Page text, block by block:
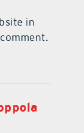
in